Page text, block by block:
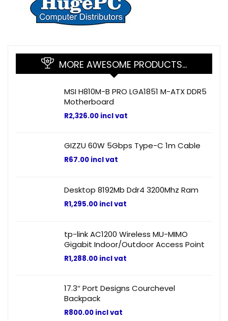
MORE AWESOME PRODUCTS…
MSI H810M-B PRO LGA1851 M-ATX DDR5
Motherboard
R2,326.00 incl vat
GIZZU 60W 5Gbps Type-C 1m Cable
R67.00 incl vat
Desktop 8192Mb Ddr4 3200Mhz Ram
R1,295.00 incl vat
tp-link AC1200 Wireless MU-MIMO
Gigabit Indoor/Outdoor Access Point
R1,288.00 incl vat
17.3″ Port Designs Courchevel
Backpack
R800.00 incl vat